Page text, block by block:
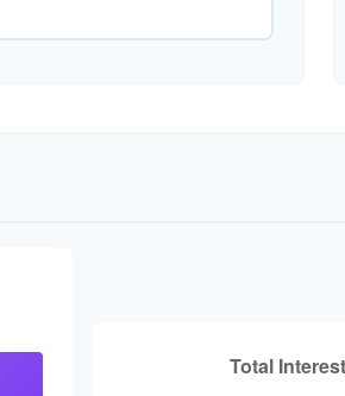
Total